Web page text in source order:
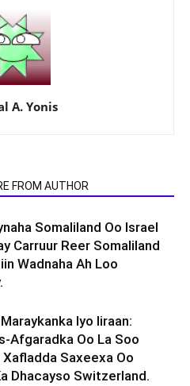
A. Yonis
FROM AUTHOR
Somaliland Oo Israel
Carruur Reer Somaliland
Wadnaha Ah Loo
Iyo Iiraan:
Afgaradka Oo La Soo
Xafladda Saxeexa Oo
Dhacayso Switzerland.